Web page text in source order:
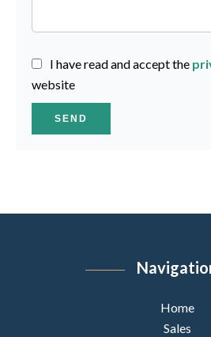
I have read and accept the
website
SEND
Home
Sales